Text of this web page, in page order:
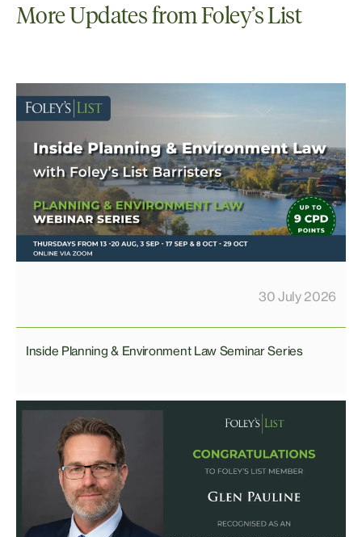
More Updates from Foley’s List
30 July 2026
Inside Planning & Environment Law Seminar Series